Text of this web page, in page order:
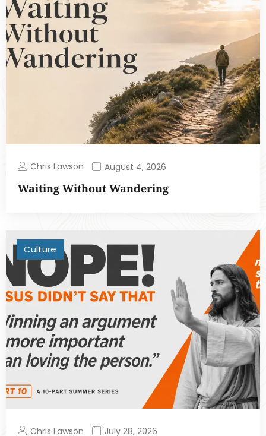
Chris Lawson August 4, 2026
Waiting Without Wandering
Culture
Chris Lawson July 28, 2026